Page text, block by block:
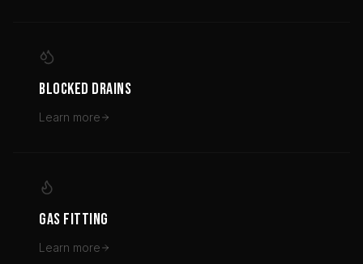
BLOCKED DRAINS
Learn more
GAS FITTING
Learn more